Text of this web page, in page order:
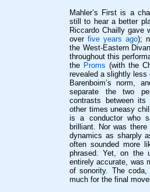
Mahler’s First is a
still to hear a better
Riccardo Chailly gave
overfive years ago);
the West-Eastern
throughout this
the Proms (with the
revealed a slightly less
Barenboim’s norm,
separate the two
contrasts between
other times uneasy
is a conductor who
brilliant. Nor was
dynamics as sharply
often sounded more
phrased. Yet, on the
entirely accurate, was
of sonority. The
much for the final